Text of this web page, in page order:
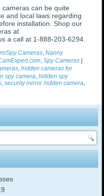
cameras can be quite
and local laws regarding
installation. Shop our
at
a call at 1-888-203-6294.
Spy Cameras ,Nanny
,Spy Cameras
,hidden cameras for
spy camera,hidden spy
,security mirror hidden camera,